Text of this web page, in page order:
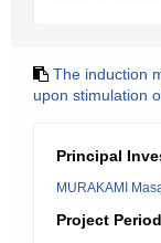
The induction
upon stimulation
Principal
MURAKAMI
Project